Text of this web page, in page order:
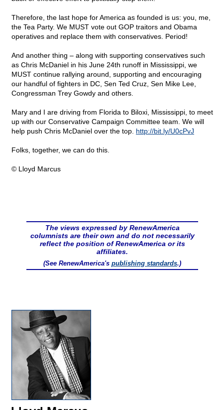
Therefore, the last hope for America as founded is us: you, me,
the Tea Party. We MUST vote out GOP traitors and Obama
operatives and replace them with conservatives. Period!
And another thing – along with supporting conservatives such
as Chris McDaniel in his June 24th runoff in Mississippi, we
MUST continue rallying around, supporting and encouraging
our handful of fighters in DC, Sen Ted Cruz, Sen Mike Lee,
Congressman Trey Gowdy and others.
Mary and I are driving from Florida to Biloxi, Mississippi, to meet
up with our Conservative Campaign Committee team. We will
help push Chris McDaniel over the top. http://bit.ly/U0cPvJ
Folks, together, we can do this.
© Lloyd Marcus
The views expressed by RenewAmerica
columnists are their own and do not necessarily
reflect the position of RenewAmerica or its
affiliates.
(See RenewAmerica's publishing standards.)